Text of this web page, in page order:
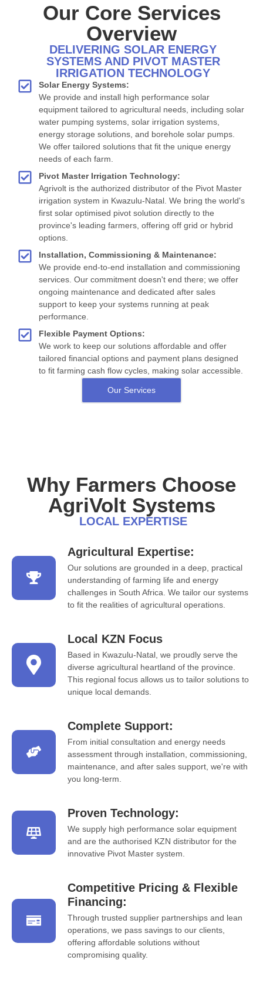
Our Core Services
Overview
DELIVERING SOLAR ENERGY
SYSTEMS AND PIVOT MASTER
IRRIGATION TECHNOLOGY
Solar Energy Systems:
We provide and install high performance solar
equipment tailored to agricultural needs, including solar
water pumping systems, solar irrigation systems,
energy storage solutions, and borehole solar pumps.
We offer tailored solutions that fit the unique energy
needs of each farm.
Pivot Master Irrigation Technology:
Agrivolt is the authorized distributor of the Pivot Master
irrigation system in Kwazulu-Natal. We bring the world's
first solar optimised pivot solution directly to the
province's leading farmers, offering off grid or hybrid
options.
Installation, Commissioning & Maintenance:
We provide end-to-end installation and commissioning
services. Our commitment doesn't end there; we offer
ongoing maintenance and dedicated after sales
support to keep your systems running at peak
performance.
Flexible Payment Options:
We work to keep our solutions affordable and offer
tailored financial options and payment plans designed
to fit farming cash flow cycles, making solar accessible.
Our Services
Why Farmers Choose
AgriVolt Systems
LOCAL EXPERTISE
Agricultural Expertise:
Our solutions are grounded in a deep, practical
understanding of farming life and energy
challenges in South Africa. We tailor our systems
to fit the realities of agricultural operations.
Local KZN Focus
Based in Kwazulu-Natal, we proudly serve the
diverse agricultural heartland of the province.
This regional focus allows us to tailor solutions to
unique local demands.
Complete Support:
From initial consultation and energy needs
assessment through installation, commissioning,
maintenance, and after sales support, we're with
you long-term.
Proven Technology:
We supply high performance solar equipment
and are the authorised KZN distributor for the
innovative Pivot Master system.
Competitive Pricing & Flexible
Financing:
Through trusted supplier partnerships and lean
operations, we pass savings to our clients,
offering affordable solutions without
compromising quality.